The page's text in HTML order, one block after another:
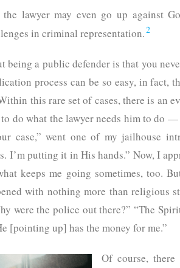
lawyer may even go up against
in criminal representation.2
being a public defender is that you
process can be so easy, in
this rare set of cases, there is an
do what the lawyer needs him to do
case,” went one of my jailhouse
I’m putting it in His hands.” Now, I
keeps me going sometimes, too.
with nothing more than religious
were the police out there?” “The
[pointing up] has the money for me.”
Of course, there